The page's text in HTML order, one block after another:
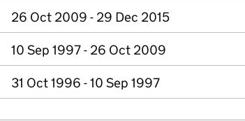
26 Oct 2009 - 29 Dec 2015
10 Sep 1997 - 26 Oct 2009
31 Oct 1996 - 10 Sep 1997